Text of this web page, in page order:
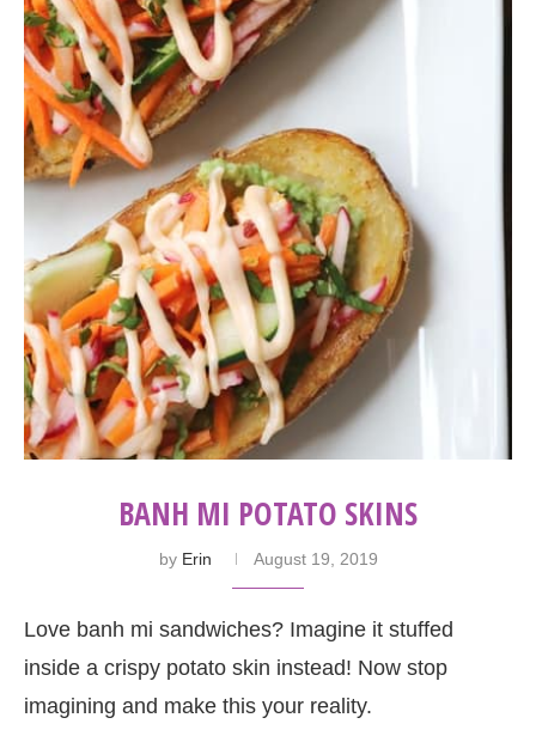
BANH MI POTATO SKINS
by Erin August 19, 2019
Love banh mi sandwiches? Imagine it stuffed
inside a crispy potato skin instead! Now stop
imagining and make this your reality.